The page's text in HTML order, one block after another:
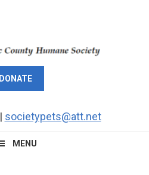
DONATE
| societypets@att.net
MENU